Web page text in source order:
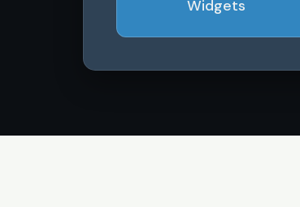
Widgets